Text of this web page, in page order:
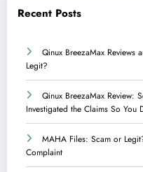
Recent Posts
Qinux BreezaMax
Legit?
Qinux BreezaMax Review:
Investigated the Claims So You
MAHA Files: Scam or
Complaint